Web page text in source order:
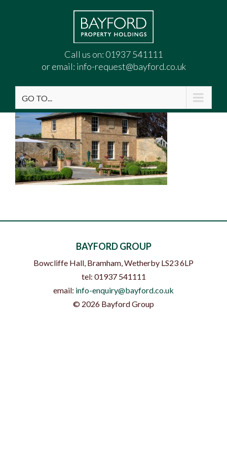
Call us on: 01937 541111
or email: info-request@bayford.co.uk
GO TO...
BAYFORD GROUP
Bowcliffe Hall, Bramham,Wetherby LS23 6LP
tel: 01937 541111
email: info-enquiry@bayford.co.uk
© 2026 Bayford Group